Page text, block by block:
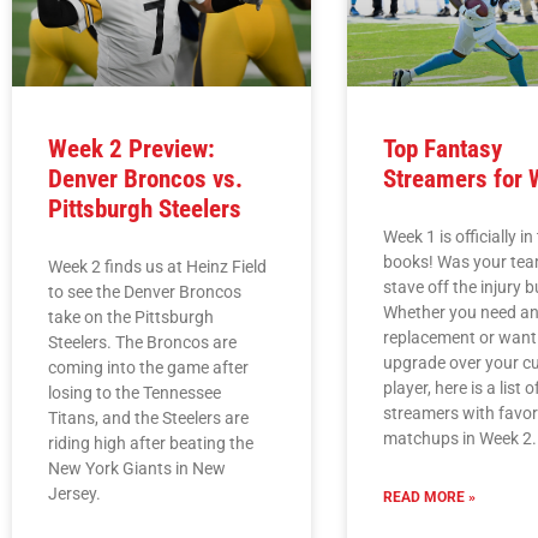
Week 2 Preview:
Denver Broncos vs.
Pittsburgh Steelers
Week 2 finds us at Heinz Field
to see the Denver Broncos
take on the Pittsburgh
Steelers. The Broncos are
coming into the game after
losing to the Tennessee
Titans, and the Steelers are
riding high after beating the
New York Giants in New
Jersey.
Top Fantasy
Streamers for
Week 1 is officially in
books! Was your
stave off the injury
Whether you need
replacement or
upgrade over your
player, here is a list
streamers with
matchups in Week 2.
READ MORE »